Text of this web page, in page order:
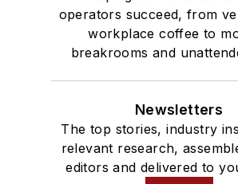
operators succeed, from
workplace coffee to
breakrooms and
Newsletters
The top stories, industry
relevant research,
editors and delivered to